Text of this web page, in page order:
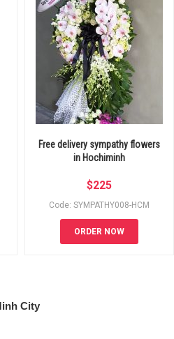
Free delivery sympathy flowers
in Hochiminh
$225
Code: SYMPATHY008-HCM
ORDER NOW
City